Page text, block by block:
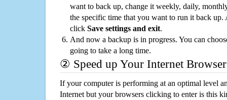
want to back up, change it weekly, daily,
the specific time that you want to run it back up.
click Save settings and exit.
And now a backup is in progress. You can
going to take a long time.
② Speed up Your Internet Browser
If your computer is performing at an optimal level
Internet but your browsers clicking to enter is this